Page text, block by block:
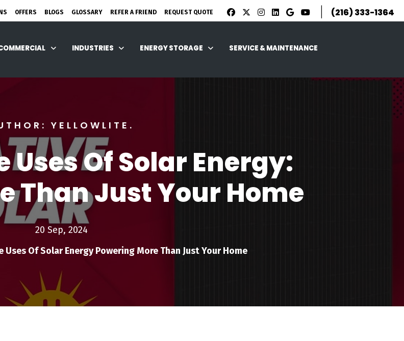
OFFERS BLOGS GLOSSARY REFER A FRIEND REQUEST QUOTE | (216) 333-1364
INDUSTRIES ENERGY STORAGE SERVICE & MAINTENANCE
YELLOWLITE.
Of Solar Energy:
Than Just Your Home
20 Sep, 2024
Uses Of Solar Energy Powering More Than Just Your Home